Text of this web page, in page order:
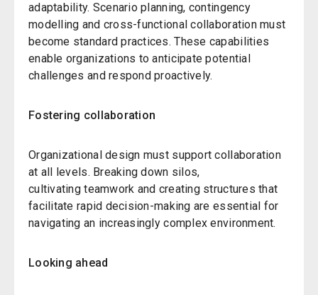
adaptability. Scenario planning, contingency
modelling and cross-functional collaboration must
become standard practices. These capabilities
enable organizations to anticipate potential
challenges and respond proactively.
Fostering collaboration
Organizational design must support collaboration
at all levels. Breaking down silos,
cultivating teamwork and creating structures that
facilitate rapid decision-making are essential for
navigating an increasingly complex environment.
Looking ahead